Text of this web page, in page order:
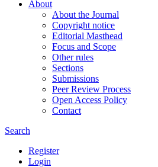
About
About the Journal
Copyright notice
Editorial Masthead
Focus and Scope
Other rules
Sections
Submissions
Peer Review Process
Open Access Policy
Contact
Search
Register
Login